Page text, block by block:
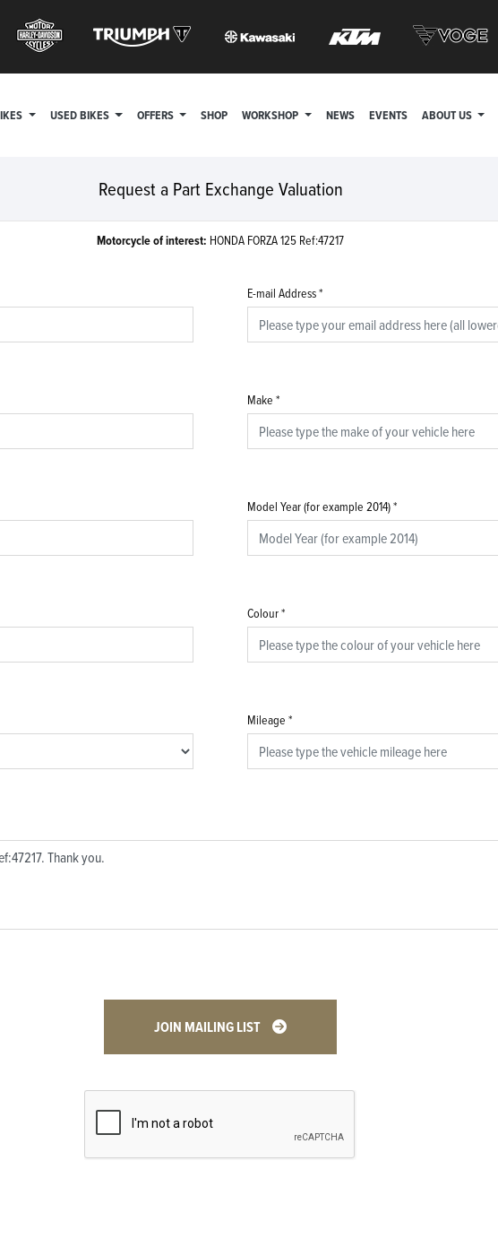
USED BIKES OFFERS SHOP WORKSHOP NEWS EVENTS ABOUT US
Request a Part Exchange Valuation
Motorcycle of interest: HONDA FORZA 125 Ref:47217
E-mail Address*
Make *
Model Year (for example 2014)*
Colour*
Mileage *
JOIN MAILING LIST